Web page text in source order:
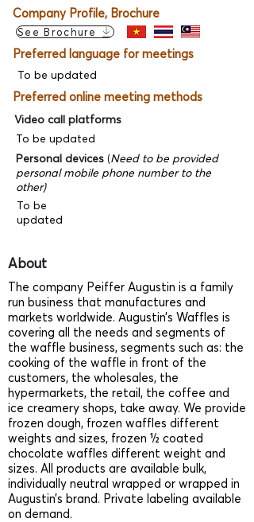
Company Profile, Brochure
See Brochure
Preferred language for meetings
To be updated
Preferred online meeting methods
Video call platforms
To be updated
Personal devices (Need to be provided
personal mobile phone number to the
other)
To be
updated
About
The company Peiffer Augustin is a family
run business that manufactures and
markets worldwide. Augustin’s Waffles is
covering all the needs and segments of
the waffle business, segments such as: the
cooking of the waffle in front of the
customers, the wholesales, the
hypermarkets, the retail, the coffee and
ice creamery shops, take away. We provide
frozen dough, frozen waffles different
weights and sizes, frozen ½ coated
chocolate waffles different weight and
sizes. All products are available bulk,
individually neutral wrapped or wrapped in
Augustin’s brand. Private labeling available
on demand.